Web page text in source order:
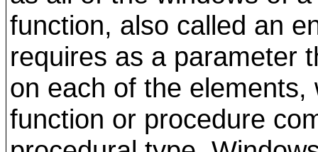
function, also called an
requires as a parameter
on each of the
function or procedure